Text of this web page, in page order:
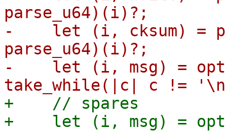
parse_u64)(i)?;
-    let (i, cksum) =
parse_u64)(i)?;
-    let (i, msg) =
+    // spares
+    let (i, msg) =